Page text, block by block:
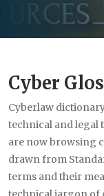
Cyber
Cyberlaw
technical and legal
are now browsing
drawn from
terms and their